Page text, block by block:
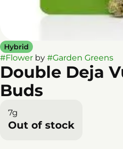
Hybrid
#Flower by #Garden Greens
Double Deja
Buds
7g
Out of stock